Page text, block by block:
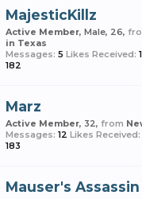
MajesticKillz
Active Member, Male, 26,
in Texas
Messages: 5 Likes Received: 1
182
Marz
Active Member, 32, from
Messages: 12 Likes Received:
183
Mauser's Assassin